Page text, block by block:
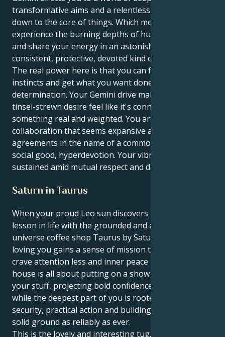
transformative aims and a relentless need to get
down to the core of things. Which means you can
experience the burning depths of human connection
and share your energy in an astonishingly
consistent, protective, devoted kind of way.
The real power here is that you can follow your
instincts and get what you want done with a quiet
determination. Your Gemini drive makes your Leo
tinsel-strewn desire feel like it's connected to
something real and weighted. You are attracted to
collaboration that seems expansive and hopeful —
agreements in the name of a common cause for
social good, hyperdevotion. Your vibrancy is
sustained amid mutual respect and daily discovery.
Saturn in Taurus
When your proud Leo sun discovers its greatest
lesson in life with the grounded and ask-the-
universe coffee shop Taurus by Saturn, spotlight-
loving you gains a sense of mission that makes you
crave attention less and inner peace more. Your first
house is all about putting on a show and strutting
your stuff, projecting bold confidence as you do it,
while the deepest part of you is rooted in material
security, practical action and building yourself on
solid ground as reliably as ever.
This is the lovely and interesting tug. Your Leo sun